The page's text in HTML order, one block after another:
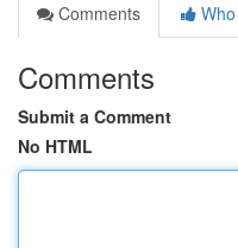
Comments
Comments
Submit a Comment
No HTML